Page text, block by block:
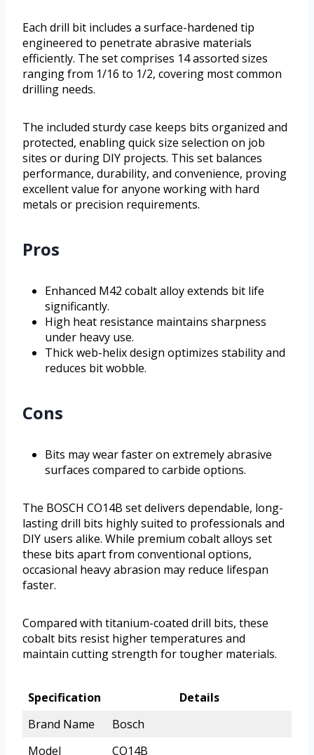
Each drill bit includes a surface-hardened tip
engineered to penetrate abrasive materials
efficiently. The set comprises 14 assorted sizes
ranging from 1/16 to 1/2, covering most common
drilling needs.
The included sturdy case keeps bits organized and
protected, enabling quick size selection on job
sites or during DIY projects. This set balances
performance, durability, and convenience, proving
excellent value for anyone working with hard
metals or precision requirements.
Pros
Enhanced M42 cobalt alloy extends bit life
significantly.
High heat resistance maintains sharpness
under heavy use.
Thick web-helix design optimizes stability and
reduces bit wobble.
Cons
Bits may wear faster on extremely abrasive
surfaces compared to carbide options.
The BOSCH CO14B set delivers dependable, long-
lasting drill bits highly suited to professionals and
DIY users alike. While premium cobalt alloys set
these bits apart from conventional options,
occasional heavy abrasion may reduce lifespan
faster.
Compared with titanium-coated drill bits, these
cobalt bits resist higher temperatures and
maintain cutting strength for tougher materials.
Specification
Details
Brand Name
Bosch
Model
CO14B